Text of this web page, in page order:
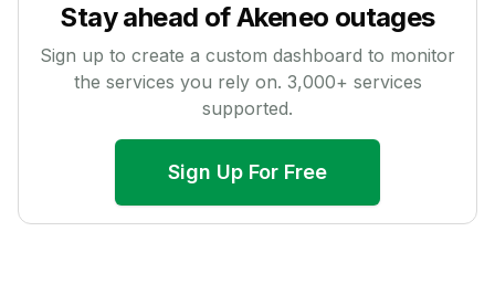
Stay ahead ofAkeneo outages
Sign up to create a custom dashboard to monitor
the services you rely on. 3,000+ services
supported.
Sign Up For Free